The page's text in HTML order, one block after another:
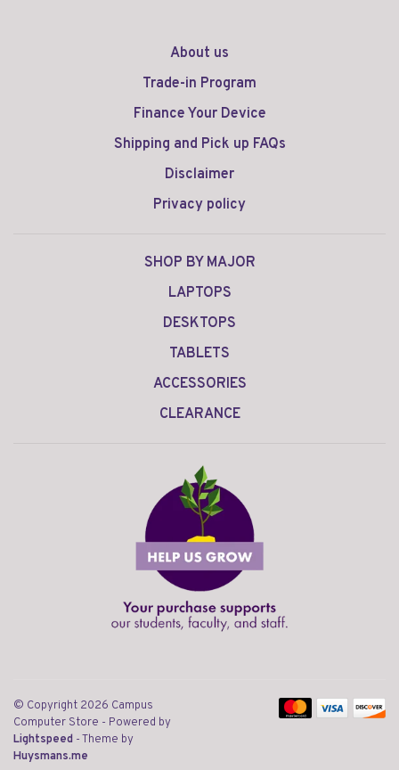
About us
Trade-in Program
Finance Your Device
Shipping and Pick up FAQs
Disclaimer
Privacy policy
SHOP BY MAJOR
LAPTOPS
DESKTOPS
TABLETS
ACCESSORIES
CLEARANCE
© Copyright 2026 Campus
Computer Store - Powered by
Lightspeed - Theme by
Huysmans.me